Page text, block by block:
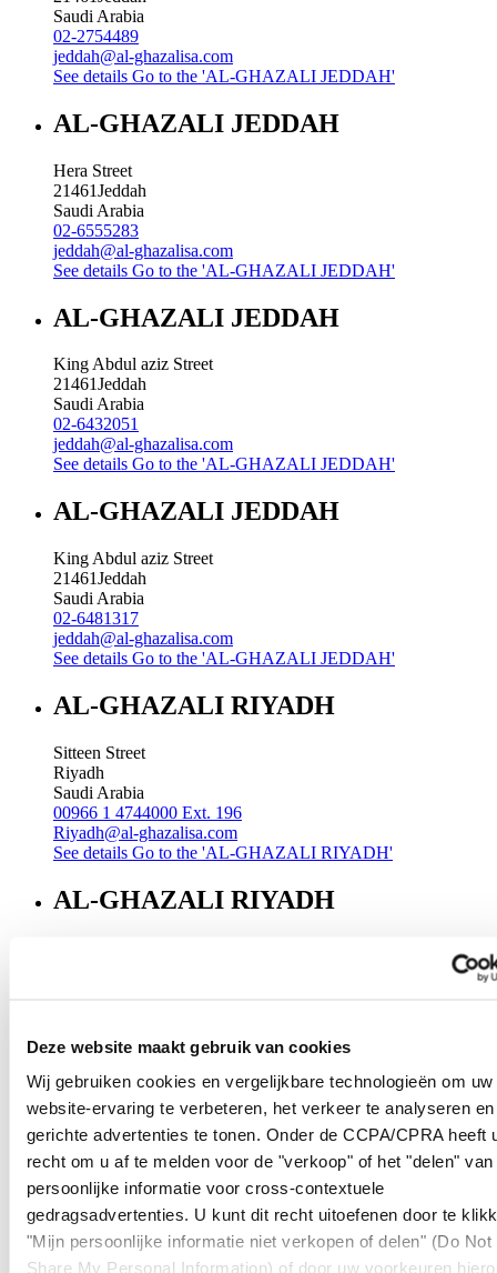
Deze website maakt gebruik van cookies
Wij gebruiken cookies en vergelijkbare technologieën om uw
website-ervaring te verbeteren, het verkeer te analyseren en
gerichte advertenties te tonen. Onder de CCPA/CPRA heeft
recht om u af te melden voor de "verkoop" of het "delen" van
persoonlijke informatie voor cross-contextuele
gedragsadvertenties. U kunt dit recht uitoefenen door te
"Mijn persoonlijke informatie niet verkopen of delen" (Do Not
Share My Personal Information) of door uw voorkeuren
Saudi Arabia
02-2754489
jeddah@al-ghazalisa.com
See details Go to the 'AL-GHAZALI JEDDAH'
AL-GHAZALI JEDDAH
Hera Street
21461Jeddah
Saudi Arabia
02-6555283
jeddah@al-ghazalisa.com
See details Go to the 'AL-GHAZALI JEDDAH'
AL-GHAZALI JEDDAH
King Abdul aziz Street
21461Jeddah
Saudi Arabia
02-6432051
jeddah@al-ghazalisa.com
See details Go to the 'AL-GHAZALI JEDDAH'
AL-GHAZALI JEDDAH
King Abdul aziz Street
21461Jeddah
Saudi Arabia
02-6481317
jeddah@al-ghazalisa.com
See details Go to the 'AL-GHAZALI JEDDAH'
AL-GHAZALI RIYADH
Sitteen Street
Riyadh
Saudi Arabia
00966 1 4744000 Ext. 196
Riyadh@al-ghazalisa.com
See details Go to the 'AL-GHAZALI RIYADH'
AL-GHAZALI RIYADH
See details Go to the 'AL-GHAZALI RIYADH'
AL-GHAZALI RIYADH
Olaya
Riyadh
Saudi Arabia
00966 1 4561410
Riyadh@al-ghazalisa.com
See detailsGo to the 'AL-GHAZALI RIYADH'